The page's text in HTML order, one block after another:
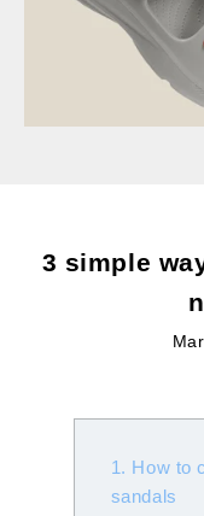
3 simple
1. How to
sandals